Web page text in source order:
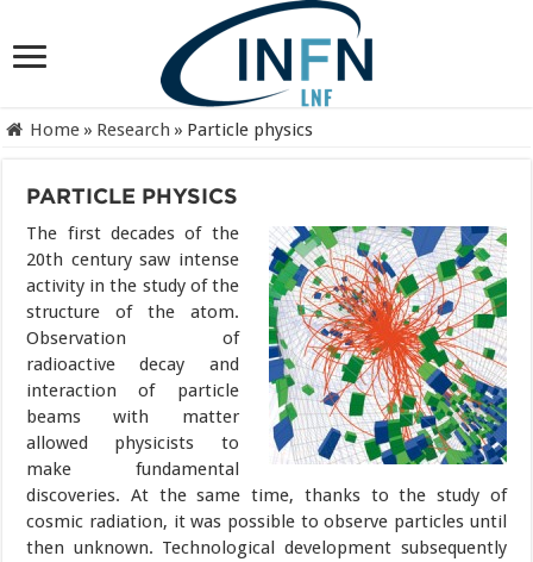
Home » Research » Particle physics
PARTICLE PHYSICS
The first decades of the
20th century saw intense
activity in the study of the
structure of the atom.
Observation of
radioactive decay and
interaction of particle
beams with matter
allowed physicists to
make fundamental
discoveries. At the same time, thanks to the study of
cosmic radiation, it was possible to observe particles until
then unknown. Technological development subsequently